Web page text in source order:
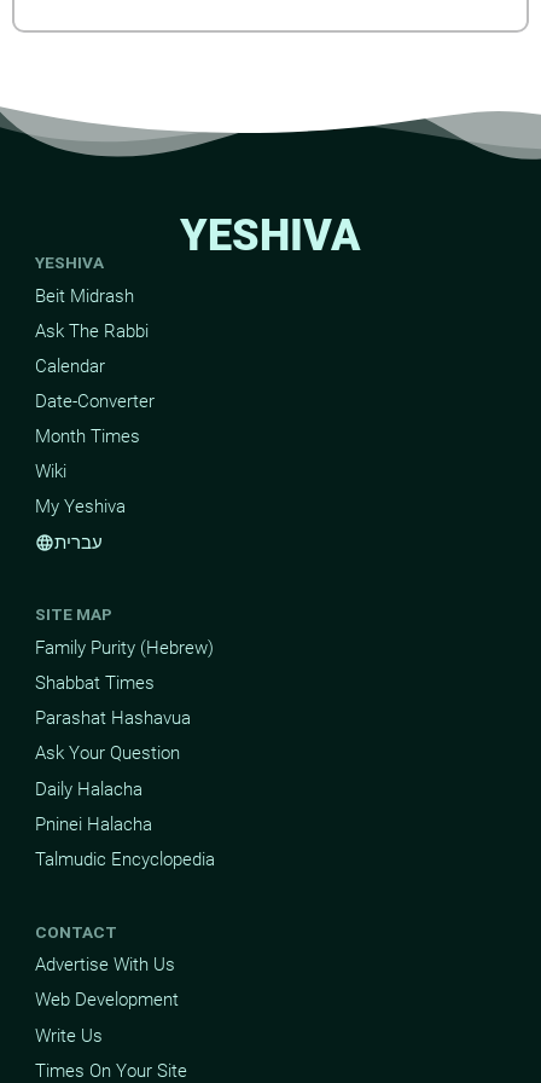
YESHIVA
YESHIVA
Beit Midrash
Ask The Rabbi
Calendar
Date-Converter
Month Times
Wiki
My Yeshiva
languageעברית
SITE MAP
Family Purity (Hebrew)
Shabbat Times
Parashat Hashavua
Ask Your Question
Daily Halacha
Pninei Halacha
Talmudic Encyclopedia
CONTACT
Advertise With Us
Web Development
Write Us
Times On Your Site